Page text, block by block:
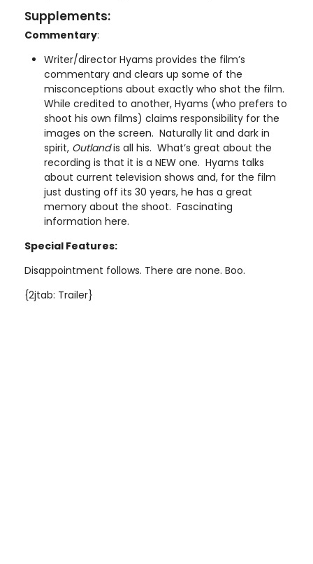
Supplements:
Commentary:
Writer/director Hyams provides the film’s
commentary and clears up some of the
misconceptions about exactly who shot the film.
While credited to another, Hyams (who prefers to
shoot his own films) claims responsibility for the
images on the screen. Naturally lit and dark in
spirit, Outlandis all his. What’s great about the
recording is that it is a NEW one. Hyams talks
about current television shows and, for the film
just dusting off its 30 years, he has a great
memory about the shoot. Fascinating
information here.
Special Features:
Disappointment follows. There are none. Boo.
{2jtab: Trailer}